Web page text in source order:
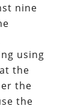
nine
using
the
the
the